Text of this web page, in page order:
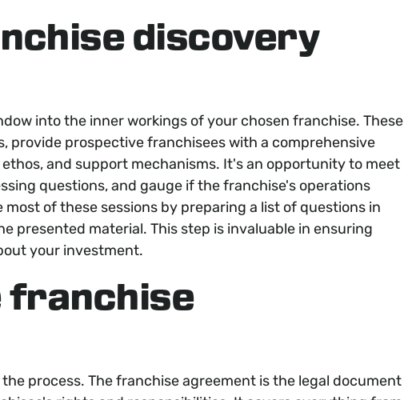
discovery
into the inner workings of your chosen franchise. These
provide prospective franchisees with a comprehensive
and support mechanisms. It's an opportunity to meet
questions, and gauge if the franchise's operations
of these sessions by preparing a list of questions in
presented material. This step is invaluable in ensuring
your investment.
franchise
process. The franchise agreement is the legal document